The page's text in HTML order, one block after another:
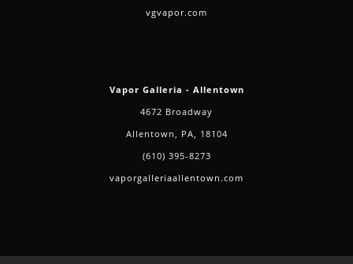
vgvapor.com
Vapor Galleria - Allentown
4672 Broadway
Allentown, PA, 18104
(610) 395-8273
vaporgalleriaallentown.com